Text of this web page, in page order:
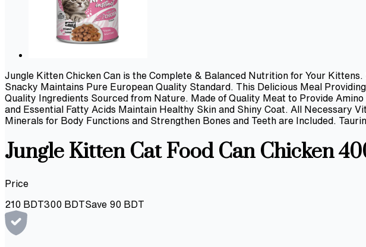
Jungle Kitten Chicken Can is the Complete & Balanced Nutrition for Your
Snacky Maintains Pure European Quality Standard. This Delicious Meal
Quality Ingredients Sourced from Nature. Made of Quality Meat to Provide
and Essential Fatty Acids Maintain Healthy Skin and Shiny Coat. All Necessary
Minerals for Body Functions and Strengthen Bones and Teeth are Included.
Jungle Kitten Cat Food Can Chicken
Price
210 BDT300 BDTSave 90 BDT